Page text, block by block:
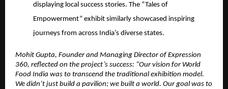
displaying local success stories. The “Tales of
Empowerment” exhibit similarly showcased inspiring
journeys from across India’s diverse states.
Mohit Gupta, Founder and Managing Director of Expression
360, reflected on the project’s success: “Our vision for World
Food India was to transcend the traditional exhibition model.
We didn’t just build a pavilion; we built a world. Our goal was to